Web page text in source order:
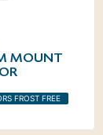
MOUNT
FROST FREE